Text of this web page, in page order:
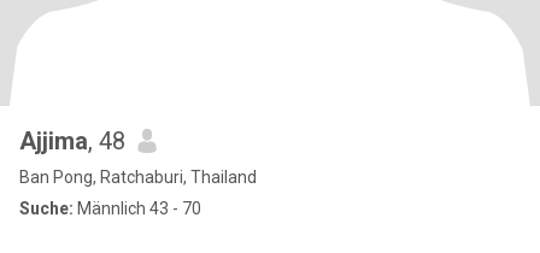
Ajjima, 48
Ban Pong, Ratchaburi, Thailand
Suche: Männlich 43 - 70